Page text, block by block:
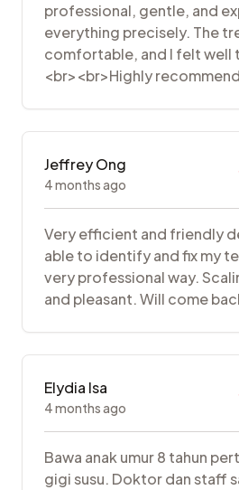
professional, gentle, and
everything precisely. The
comfortable, and I felt well
<br><br>Highly
Jeffrey Ong
4 months ago
Very efficient and friendly
able to identify and fix my
very professional way.
and pleasant. Will come
Elydia Isa
4 months ago
Bawa anak umur 8 tahun
gigi susu. Doktor dan staff